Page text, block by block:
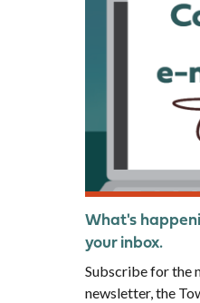
What's
your inbox.
Subscribe for the
newsletter, the